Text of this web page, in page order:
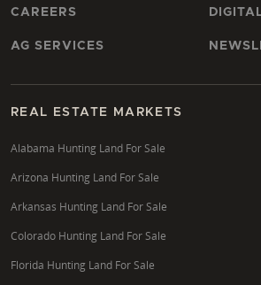
CAREERS
AG SERVICES
REAL ESTATE MARKETS
Alabama Hunting Land For Sale
Arizona Hunting Land For Sale
Arkansas Hunting Land For Sale
Colorado Hunting Land For Sale
Florida Hunting Land For Sale